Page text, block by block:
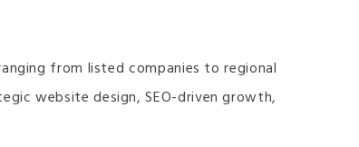
from listed companies to regional
website design, SEO-driven growth,